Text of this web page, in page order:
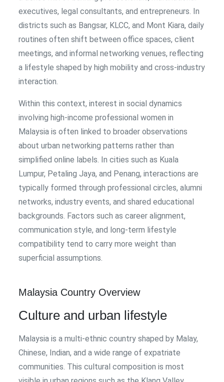
executives, legal consultants, and entrepreneurs. In
districts such as Bangsar, KLCC, and Mont Kiara, daily
routines often shift between office spaces, client
meetings, and informal networking venues, reflecting
a lifestyle shaped by high mobility and cross-industry
interaction.
Within this context, interest in social dynamics
involving high-income professional women in
Malaysia is often linked to broader observations
about urban networking patterns rather than
simplified online labels. In cities such as Kuala
Lumpur, Petaling Jaya, and Penang, interactions are
typically formed through professional circles, alumni
networks, industry events, and shared educational
backgrounds. Factors such as career alignment,
communication style, and long-term lifestyle
compatibility tend to carry more weight than
superficial assumptions.
Malaysia Country Overview
Culture and urban lifestyle
Malaysia is a multi-ethnic country shaped by Malay,
Chinese, Indian, and a wide range of expatriate
communities. This cultural composition is most